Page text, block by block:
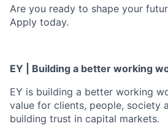
Are you ready to shape your
Apply today.
EY | Building a better working
EY is building a better working
value for clients, people, society
building trust in capital markets.